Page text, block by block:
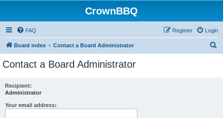
CrownBBQ
FAQ Login
Register
Board index Contact a Board Administrator
Contact a Board Administrator
Recipient:
Administrator
Your email address: